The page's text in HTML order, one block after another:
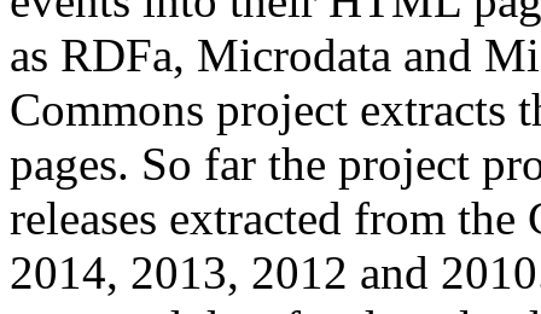
as RDFa, Microdata and
Commons project extracts
pages. So far the project
releases extracted from
2014, 2013, 2012 and